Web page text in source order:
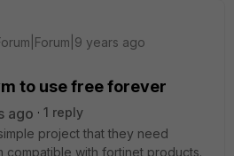
years ago
to use free forever
ago
1 reply
project that they need
compatible with fortinet products.